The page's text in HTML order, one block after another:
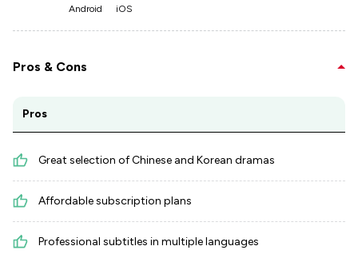
Android iOS
Pros & Cons
Pros
Great selection of Chinese and Korean dramas
Affordable subscription plans
Professional subtitles in multiple languages